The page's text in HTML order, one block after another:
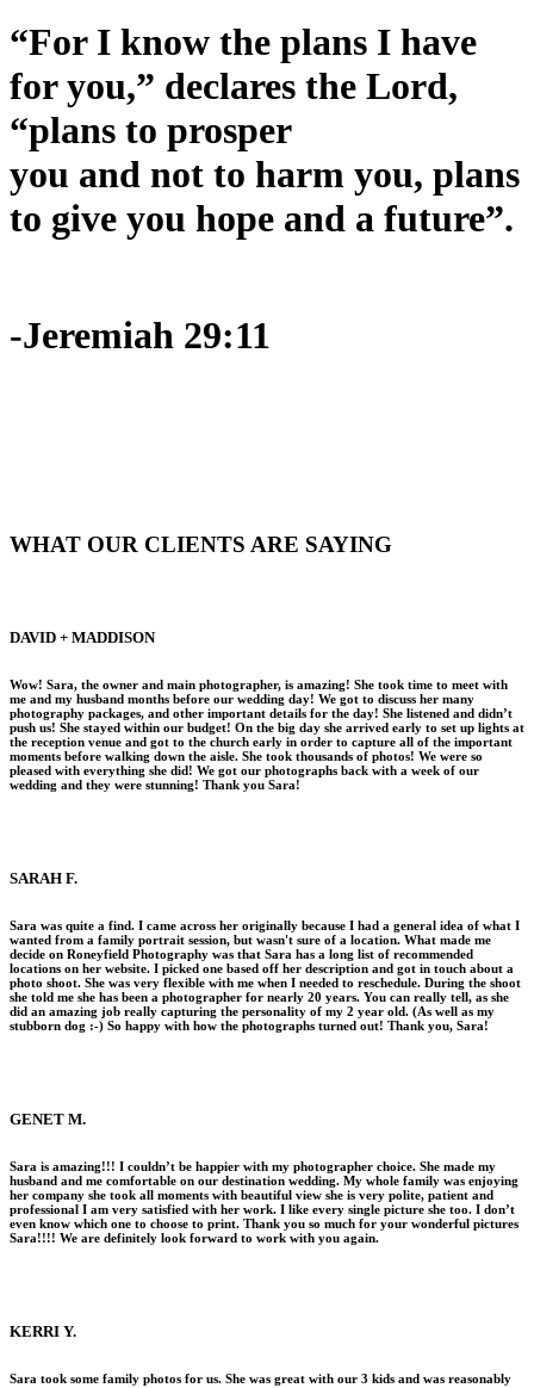
“For I know the plans I have
for you,” declares the Lord,
“plans to prosper
you and not to harm you, plans
to give you hope and a future”.
-Jeremiah 29:11
WHAT OUR CLIENTS ARE SAYING
DAVID + MADDISON
Wow! Sara, the owner and main photographer, is amazing! She took time to meet with
me and my husband months before our wedding day! We got to discuss her many
photography packages, and other important details for the day! She listened and didn’t
push us! She stayed within our budget! On the big day she arrived early to set up lights at
the reception venue and got to the church early in order to capture all of the important
moments before walking down the aisle. She took thousands of photos! We were so
pleased with everything she did! We got our photographs back with a week of our
wedding and they were stunning! Thank you Sara!
SARAH F.
Sara was quite a find. I came across her originally because I had a general idea of what I
wanted from a family portrait session, but wasn't sure of a location. What made me
decide on Roneyfield Photography was that Sara has a long list of recommended
locations on her website. I picked one based off her description and got in touch about a
photo shoot. She was very flexible with me when I needed to reschedule. During the shoot
she told me she has been a photographer for nearly 20 years. You can really tell, as she
did an amazing job really capturing the personality of my 2 year old. (As well as my
stubborn dog :-) So happy with how the photographs turned out! Thank you, Sara!
GENET M.
Sara is amazing!!! I couldn’t be happier with my photographer choice. She made my
husband and me comfortable on our destination wedding. My whole family was enjoying
her company she took all moments with beautiful view she is very polite, patient and
professional I am very satisfied with her work. I like every single picture she too. I don’t
even know which one to choose to print. Thank you so much for your wonderful pictures
Sara!!!! We are definitely look forward to work with you again.
KERRI Y.
Sara took some family photos for us. She was great with our 3 kids and was reasonably